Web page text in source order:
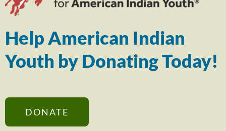
Help American Indian
Youth by Donating Today!
DONATE